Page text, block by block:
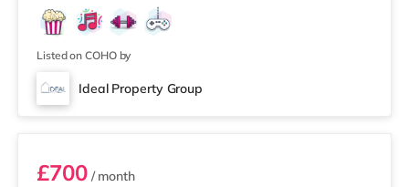
Listed on COHO by
Ideal Property Group
Room 7 -Dark Blue
£700/ month